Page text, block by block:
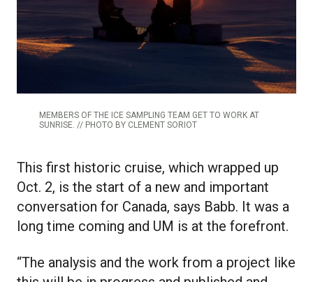
MEMBERS OF THE ICE SAMPLING TEAM GET TO WORK AT
SUNRISE. // PHOTO BY CLEMENT SORIOT
This first historic cruise, which wrapped up
Oct. 2, is the start of a new and important
conversation for Canada, says Babb. It was a
long time coming and UM is at the forefront.
“The analysis and the work from a project like